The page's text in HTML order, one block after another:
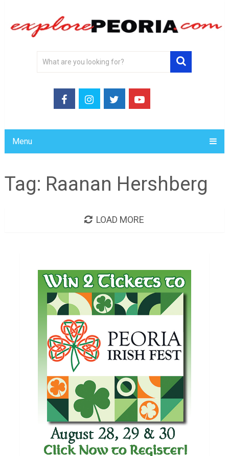
Menu
Tag: Raanan Hershberg
LOAD MORE